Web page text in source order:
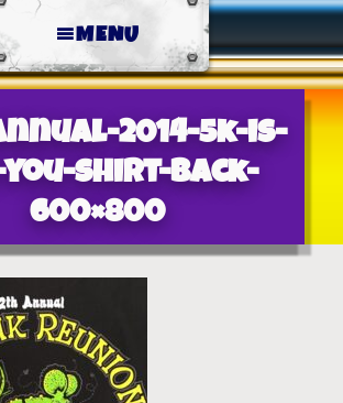
MENU
2014-5k-is-
shirt-back-
600×800